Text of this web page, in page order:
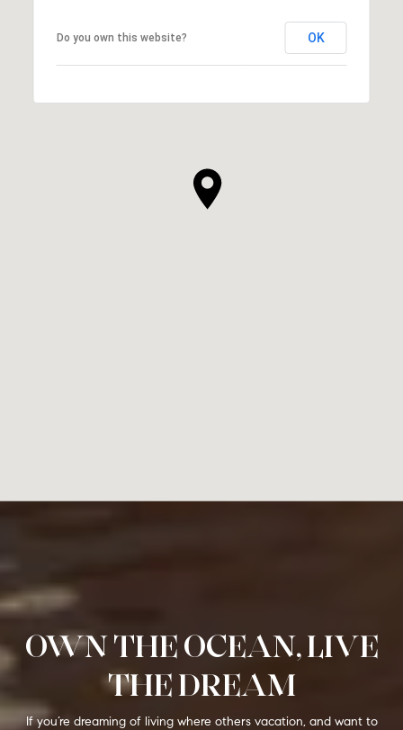
Do you own this website? OK
OWN THE OCEAN, LIVE
THE DREAM
If you’re dreaming of living where others vacation, and want to